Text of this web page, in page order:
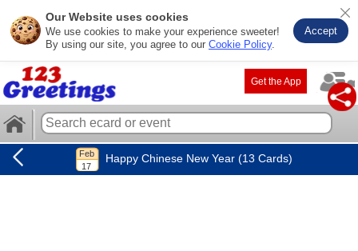
Our Website uses cookies
We use cookies to make your experience sweeter!
By using our site, you agree to our Cookie Policy.
Accept
Get the App
Happy Chinese New Year (13 Cards)